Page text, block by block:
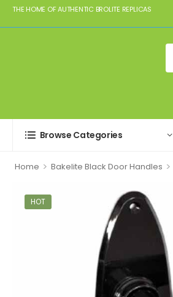
THE HOME OF AUTHENTIC BROLITE REPLICAS
Browse Categories
Home > Bakelite Black Door Handles >
HOT